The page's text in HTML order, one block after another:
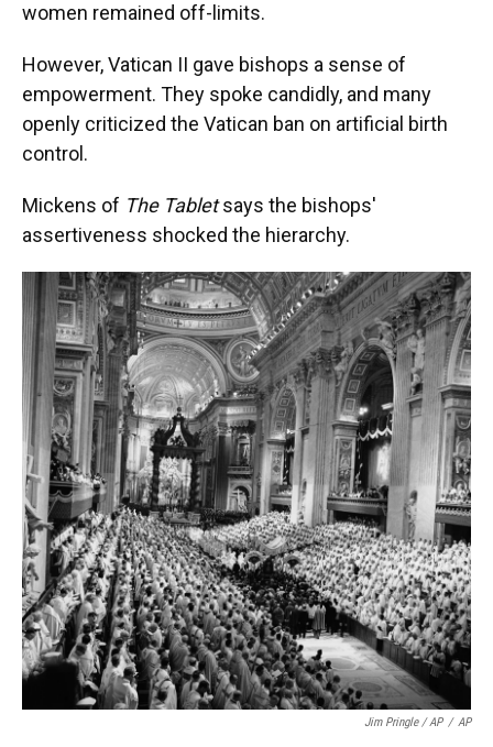
women remained off-limits.
However, Vatican II gave bishops a sense of
empowerment. They spoke candidly, and many
openly criticized the Vatican ban on artificial birth
control.
Mickens of The Tabletsays the bishops'
assertiveness shocked the hierarchy.
Jim Pringle / AP / AP